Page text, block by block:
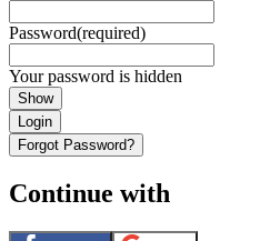
Password(required)
Your password is hidden
Show
Login
Forgot Password?
Continue with